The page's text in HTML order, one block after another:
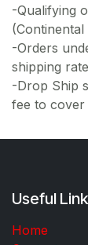
-Qualifying
(Continental
-Orders
shipping
-Drop Ship
fee to cover
Useful
Home